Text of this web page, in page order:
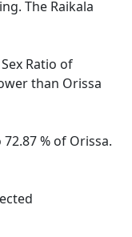
The Raikala
Ratio of
than Orissa
% of Orissa.